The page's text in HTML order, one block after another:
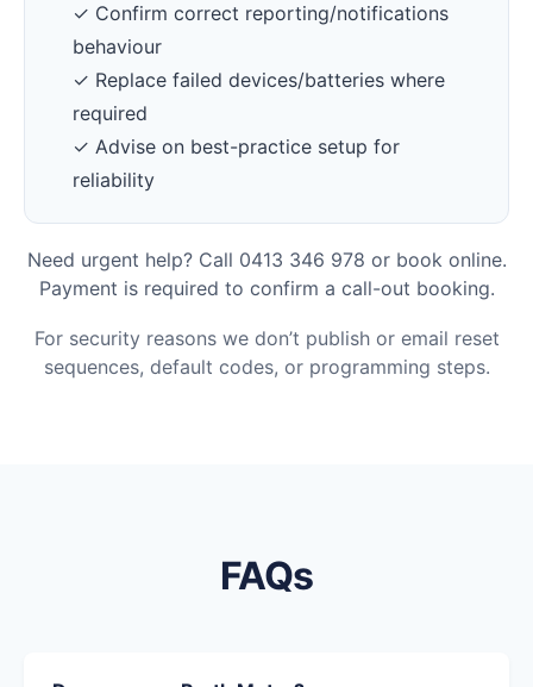
✓ Confirm correct reporting/notifications
behaviour
✓ Replace failed devices/batteries where
required
✓ Advise on best-practice setup for
reliability
Need urgent help? Call 0413 346 978 or book online.
Payment is required to confirm a call-out booking.
For security reasons we don’t publish or email reset
sequences, default codes, or programming steps.
FAQs